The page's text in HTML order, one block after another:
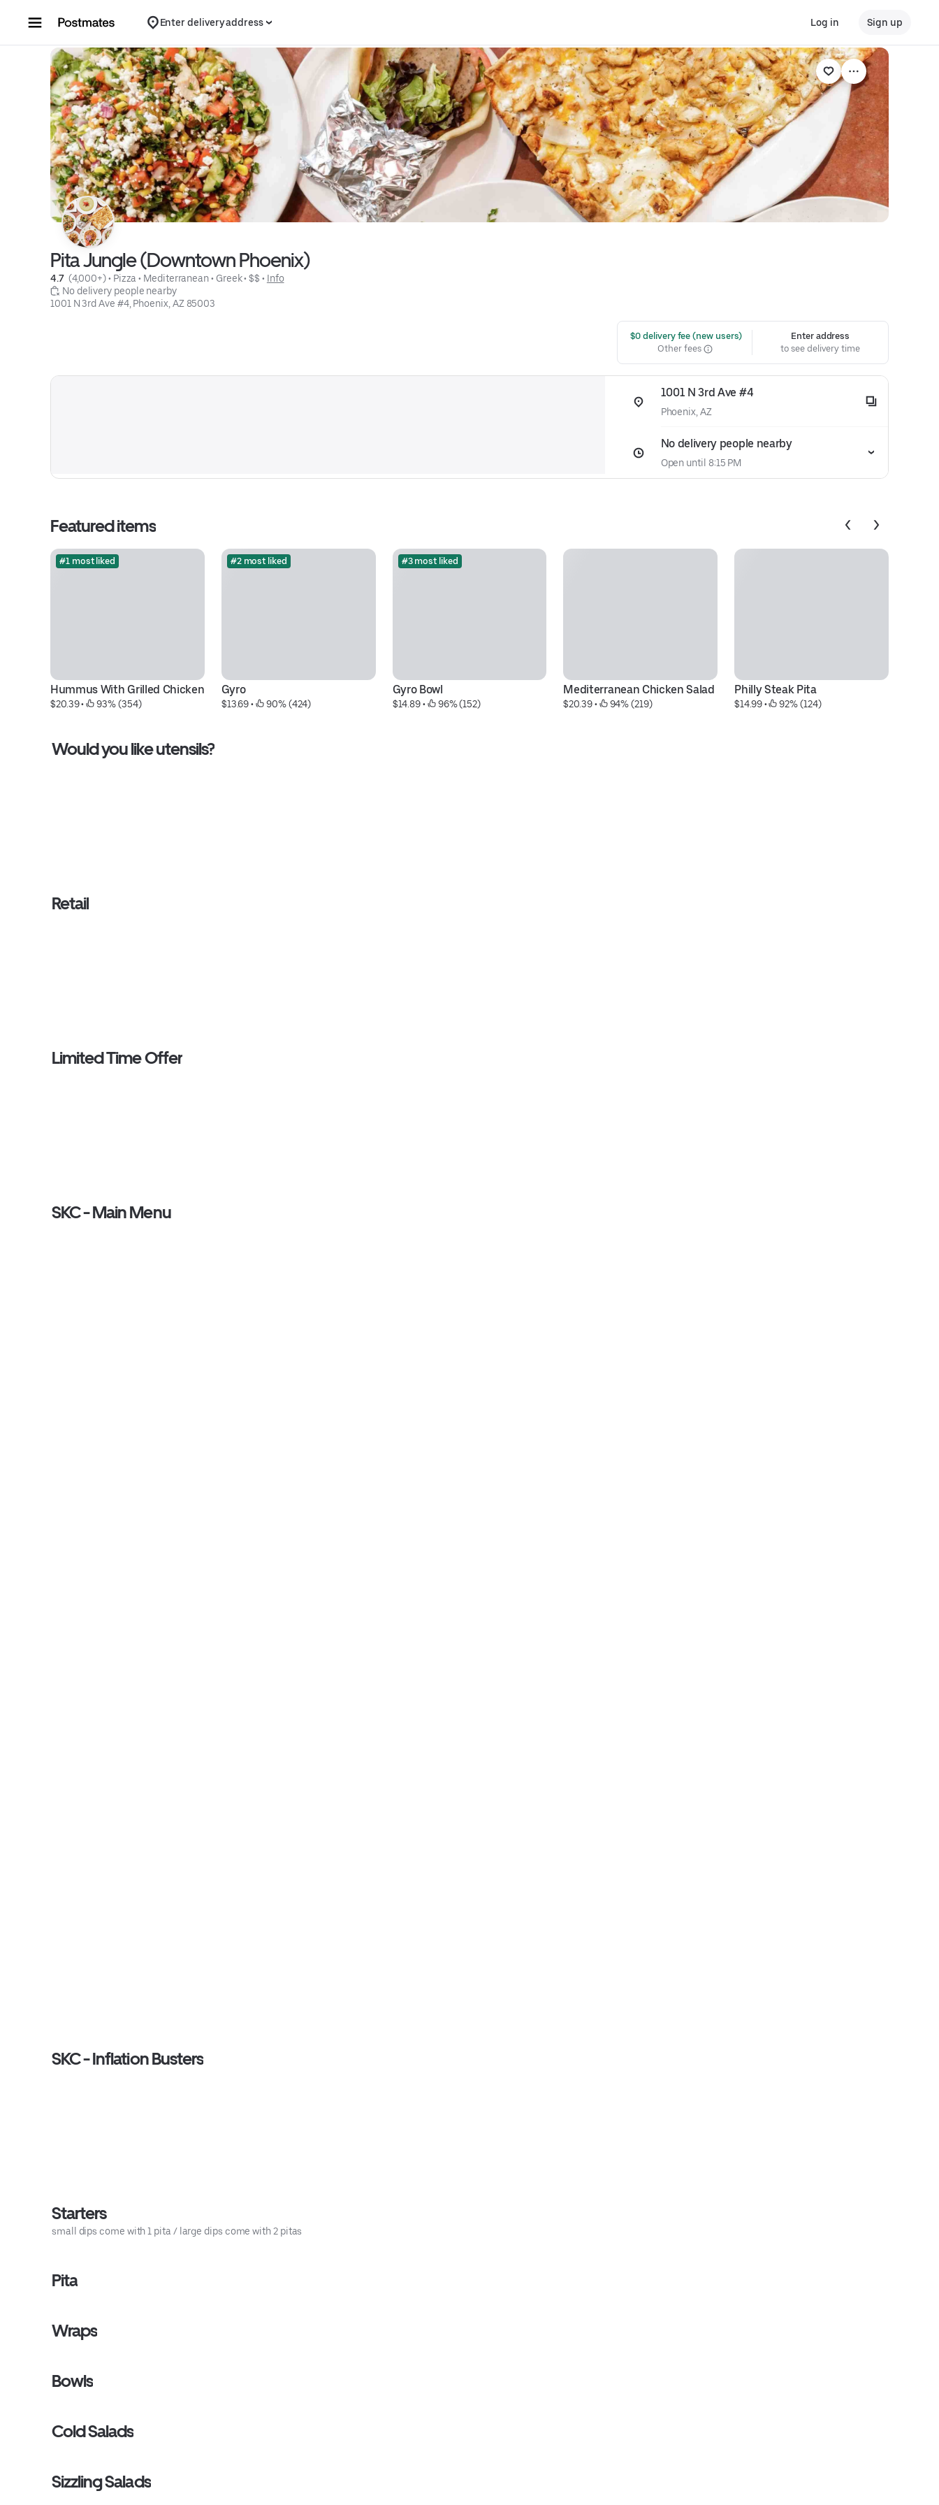
Enter delivery address Log in Sign up
Pita Jungle (Downtown Phoenix)
4.7 (4,000+) • Pizza • Mediterranean • Greek • $$ • Info
No delivery people nearby
1001 N 3rd Ave #4, Phoenix, AZ 85003
$0 delivery fee (new users)
Other fees
Enter address
to see delivery time
1001 N 3rd Ave #4
Phoenix, AZ
No delivery people nearby
Open until 8:15 PM
Featured items
#1 most liked
Hummus With Grilled Chicken
$20.39 • 93% (354)
#2 most liked
Gyro
$13.69 • 90% (424)
#3 most liked
Gyro Bowl
$14.89 • 96% (152)
Mediterranean Chicken Salad
$20.39 • 94% (219)
Philly Steak Pita
$14.99 • 92% (124)
Would you like utensils?
Retail
Limited Time Offer
SKC - Main Menu
SKC - Inflation Busters
Starters
small dips come with 1 pita / large dips come with 2 pitas
Pita
Wraps
Bowls
Cold Salads
Sizzling Salads